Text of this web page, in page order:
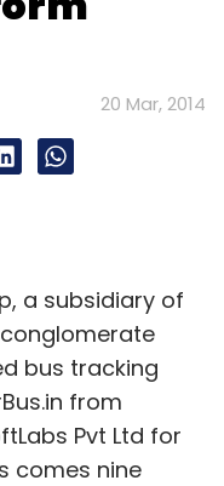
Subscribe
20 Mar, 2014
a subsidiary of
bus tracking
from
Pvt Ltd for
comes nine